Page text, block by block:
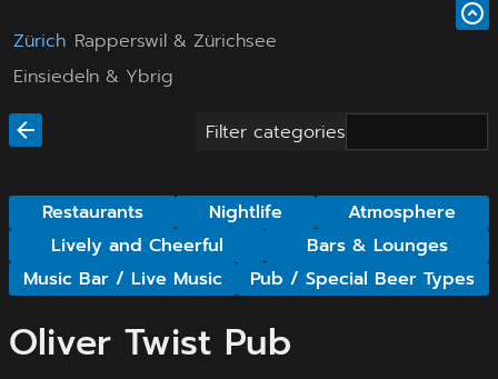
Zürich Rapperswil & Zürichsee
Einsiedeln & Ybrig
Filter categories
Restaurants Nightlife
Atmosphere
Lively and Cheerful
Bars & Lounges
Music Bar / Live Music
Pub / Special Beer Types
Oliver Twist Pub